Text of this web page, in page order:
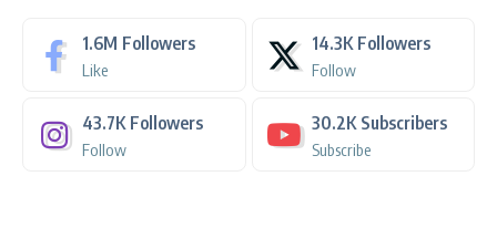
1.6M Followers
Like
14.3K Followers
Follow
43.7K Followers
Follow
30.2K Subscribers
Subscribe